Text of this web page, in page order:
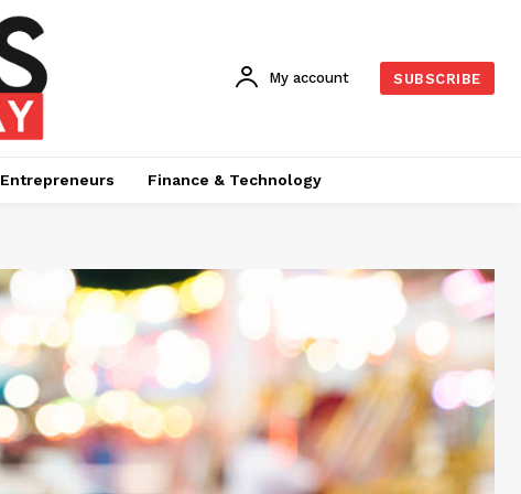
My account SUBSCRIBE
Entrepreneurs Finance & Technology